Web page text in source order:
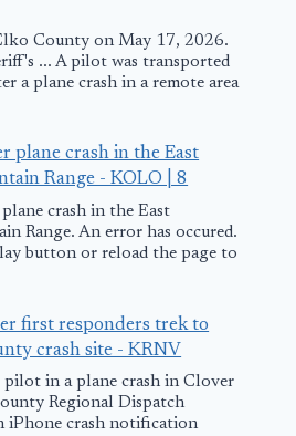
County on May 17, 2026.
... A pilot was transported
a plane crash in a remote area
plane crash in the East
Range - KOLO | 8
crash in the East
Range. An error has occured.
button or reload the page to
first responders trek to
crash site - KRNV
pilot in a plane crash in Clover
Regional Dispatch
iPhone crash notification